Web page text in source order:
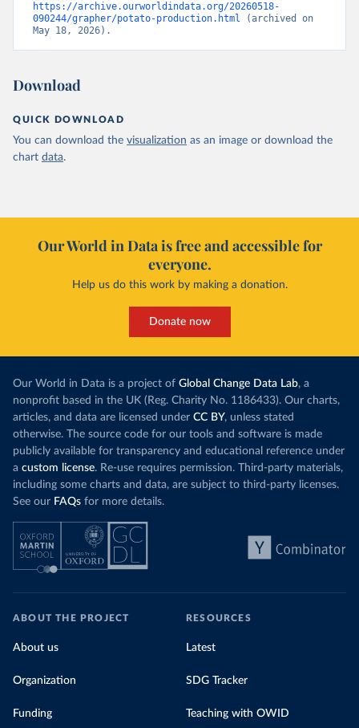
https://archive.ourworldindata.org/20260518-
090244/grapher/potato-production.html (archived on
May 18, 2026).
Download
QUICK DOWNLOAD
You can download the visualization as an image or download the
chart data.
Our World in Data is free and accessible for
everyone.
Help us do this work by making a donation.
Donate now
Our World in Data is a project of Global Change Data Lab, a
nonprofit based in the UK (Reg. Charity No. 1186433). Our charts,
articles, and data are licensed under CC BY, unless stated
otherwise. The source code for our tools and software is made
publicly available for transparency and educational reference under
a custom license. Re-use requires permission. Third-party materials,
including some charts and data, are subject to third-party licenses.
See our FAQs for more details.
ABOUT THE PROJECT
About us
Organization
Funding
RESOURCES
Latest
SDG Tracker
Teaching with OWID